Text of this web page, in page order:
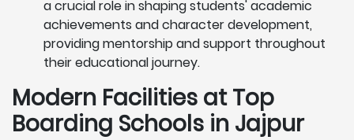
a crucial role in shaping students' academic
achievements and character development,
providing mentorship and support throughout
their educational journey.
Modern Facilities at Top
Boarding Schools in Jajpur